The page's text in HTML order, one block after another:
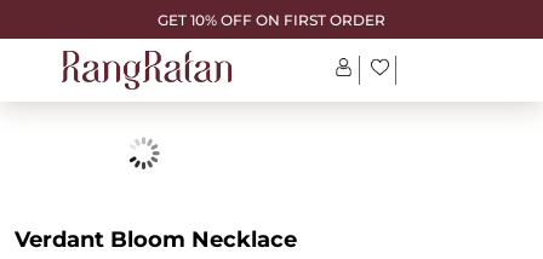
GET 10% OFF ON FIRST ORDER
Verdant Bloom Necklace